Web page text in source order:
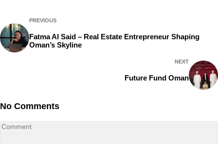
PREVIOUS
Fatma Al Said – Real Estate Entrepreneur Shaping
Oman’s Skyline
NEXT
Future Fund Oman
No Comments